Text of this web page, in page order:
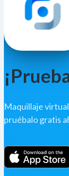
Maquillaje
pruébalo gratis